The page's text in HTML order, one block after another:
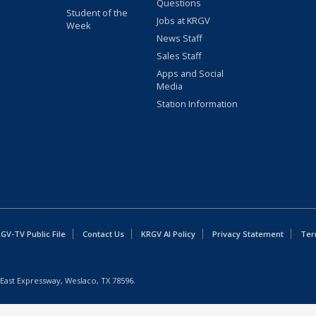
Student of the
Week
Questions
Jobs at KRGV
News Staff
Sales Staff
Apps and Social
Media
Station Information
TV Public File Contact Us KRGV AI Policy Privacy Statement
Expressway, Weslaco, TX 78596.